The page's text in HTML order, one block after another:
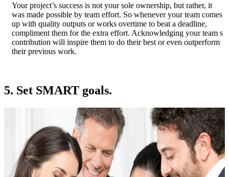
Your project’s success is not your sole ownership, but rather, it
was made possible by team effort. So whenever your team comes
up with quality outputs or works overtime to beat a deadline,
compliment them for the extra effort. Acknowledging your team s
contribution will inspire them to do their best or even outperform
their previous work.
5. Set SMART goals.